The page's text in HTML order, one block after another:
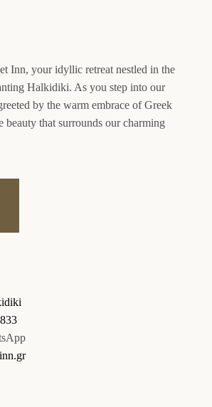
Inn, your idyllic retreat nestled in the
Halkidiki. As you step into our
by the warm embrace of Greek
beauty that surrounds our charming